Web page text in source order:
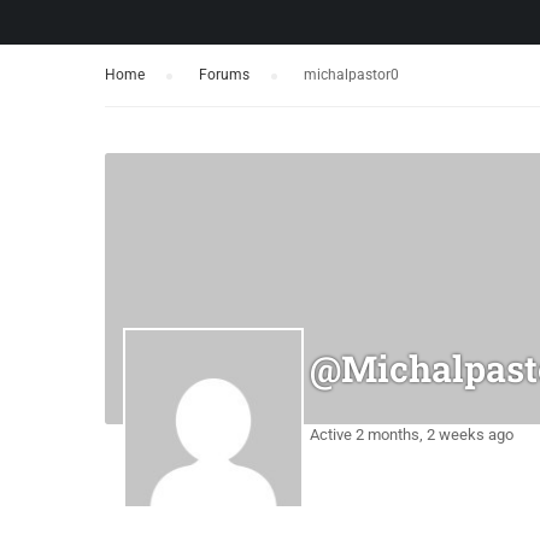
Home Forums michalpastor0
Active 2 months, 2 weeks ago